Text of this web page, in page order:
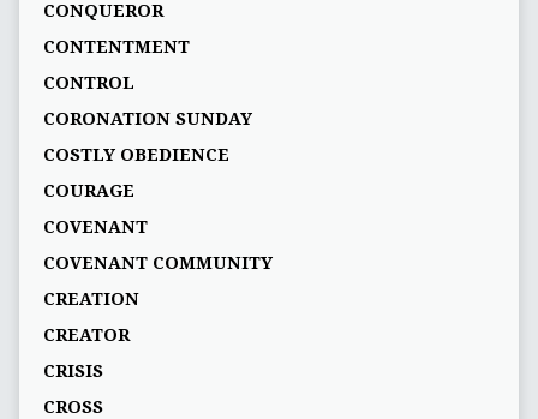
CONQUEROR
CONTENTMENT
CONTROL
CORONATION SUNDAY
COSTLY OBEDIENCE
COURAGE
COVENANT
COVENANT COMMUNITY
CREATION
CREATOR
CRISIS
CROSS